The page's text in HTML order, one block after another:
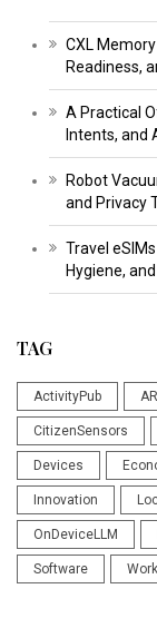
CXL
Readiness,
A Practical
Intents, and
Robot
and Privacy
Travel
Hygiene,
TAG
ActivityPub
CitizenSensors
Devices
Innovation
OnDeviceLLM
Software Work